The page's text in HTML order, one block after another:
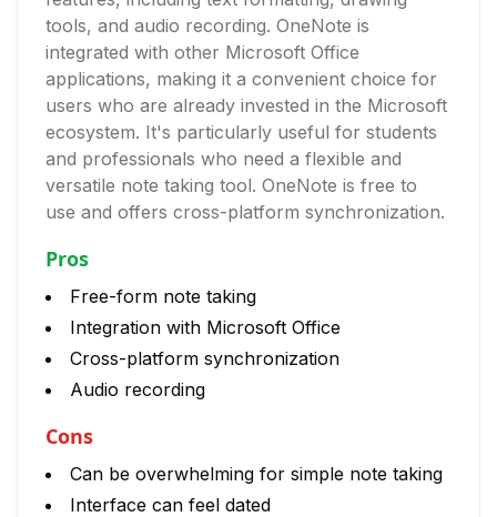
tools, and audio recording. OneNote is
integrated with other Microsoft Office
applications, making it a convenient choice for
users who are already invested in the Microsoft
ecosystem. It's particularly useful for students
and professionals who need a flexible and
versatile note taking tool. OneNote is free to
use and offers cross-platform synchronization.
Pros
Free-form note taking
Integration with Microsoft Office
Cross-platform synchronization
Audio recording
Cons
Can be overwhelming for simple note taking
Interface can feel dated